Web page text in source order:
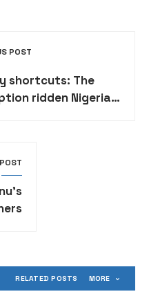
POST
shortcuts: The
ridden Nigeria’s
RELATED POSTS MORE